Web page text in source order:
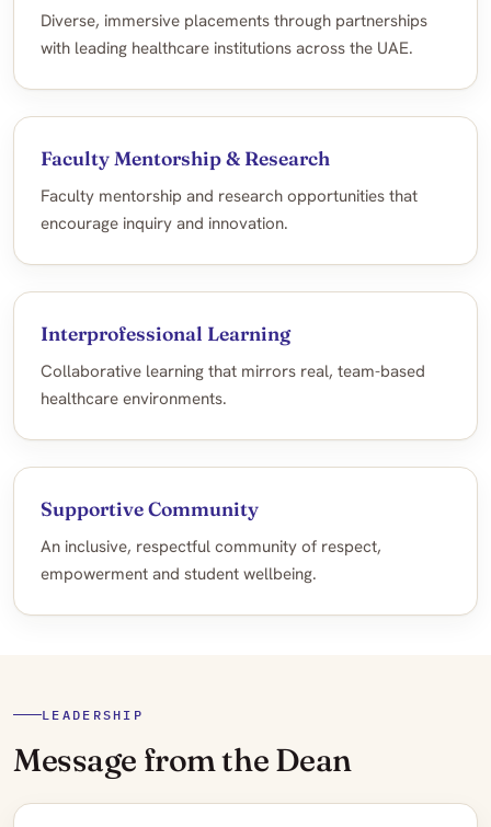
Diverse, immersive placements through partnerships
with leading healthcare institutions across the UAE.
Faculty Mentorship & Research
Faculty mentorship and research opportunities that
encourage inquiry and innovation.
Interprofessional Learning
Collaborative learning that mirrors real, team-based
healthcare environments.
Supportive Community
An inclusive, respectful community of respect,
empowerment and student wellbeing.
LEADERSHIP
Message from the Dean